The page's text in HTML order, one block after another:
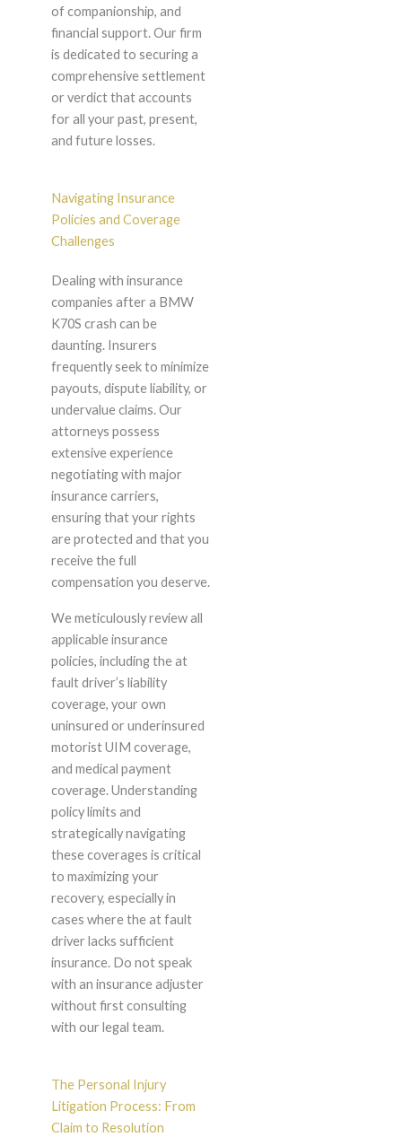
of companionship, and
financial support. Our firm
is dedicated to securing a
comprehensive settlement
or verdict that accounts
for all your past, present,
and future losses.
Navigating Insurance
Policies and Coverage
Challenges
Dealing with insurance
companies after a BMW
K70S crash can be
daunting. Insurers
frequently seek to minimize
payouts, dispute liability, or
undervalue claims. Our
attorneys possess
extensive experience
negotiating with major
insurance carriers,
ensuring that your rights
are protected and that you
receive the full
compensation you deserve.
We meticulously review all
applicable insurance
policies, including the at
fault driver’s liability
coverage, your own
uninsured or underinsured
motorist UIM coverage,
and medical payment
coverage. Understanding
policy limits and
strategically navigating
these coverages is critical
to maximizing your
recovery, especially in
cases where the at fault
driver lacks sufficient
insurance. Do not speak
with an insurance adjuster
without first consulting
with our legal team.
The Personal Injury
Litigation Process: From
Claim to Resolution